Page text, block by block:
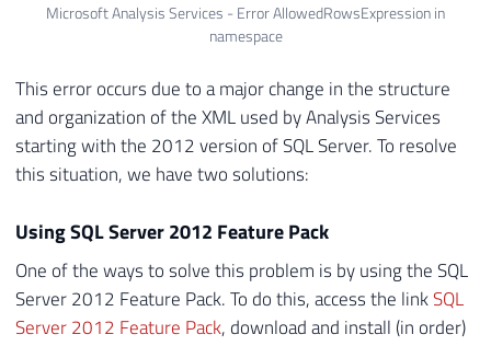
Microsoft Analysis Services - Error AllowedRowsExpression in
namespace
This error occurs due to a major change in the structure
and organization of the XML used by Analysis Services
starting with the 2012 version of SQL Server. To resolve
this situation, we have two solutions:
Using SQL Server 2012 Feature Pack
One of the ways to solve this problem is by using the SQL
Server 2012 Feature Pack. To do this, access the linkSQL
Server 2012 Feature Pack, download and install (in order)